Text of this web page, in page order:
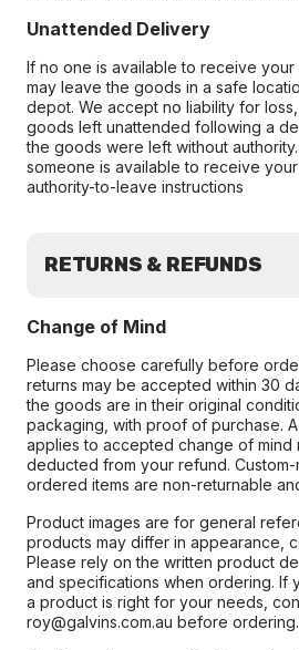
Unattended Delivery
If no one is available to receive
may leave the goods in a safe
depot. We accept no liability for
goods left unattended following a
the goods were left without
someone is available to receive
authority-to-leave instructions
RETURNS & REFUNDS
Change of Mind
Please choose carefully before
returns may be accepted within 30
the goods are in their original
packaging, with proof of purchase.
applies to accepted change of mind
deducted from your refund.
ordered items are non-returnable
Product images are for general
products may differ in appearance,
Please rely on the written product
and specifications when ordering. If
a product is right for your needs,
roy@galvins.com.au before ordering.